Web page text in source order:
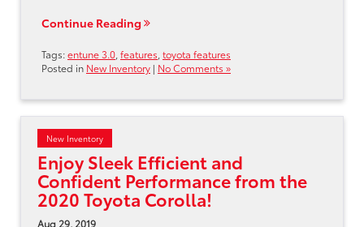
Continue Reading
Tags:entune 3.0 features toyota features
Posted in New Inventory | No Comments »
New Inventory
Enjoy Sleek Efficient and
Confident Performance from the
2020 Toyota Corolla!
Aug 29, 2019